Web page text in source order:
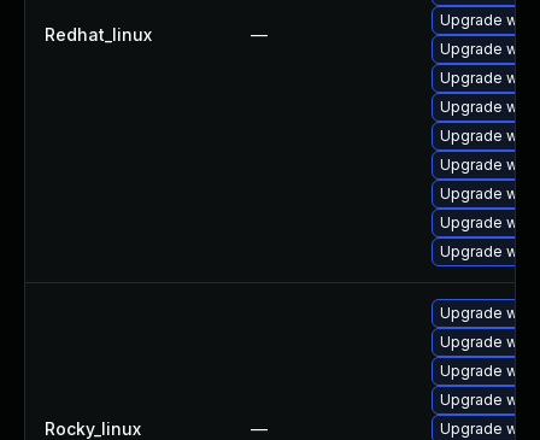
Redhat_linux —
Upgrade
Upgrade
Upgrade
Upgrade
Upgrade
Upgrade
Upgrade
Upgrade
Upgrade
Rocky_linux —
Upgrade
Upgrade
Upgrade
Upgrade
Upgrade